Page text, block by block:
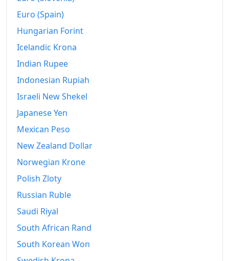
Euro (Spain)
Hungarian Forint
Icelandic Krona
Indian Rupee
Indonesian Rupiah
Israeli New Shekel
Japanese Yen
Mexican Peso
New Zealand Dollar
Norwegian Krone
Polish Zloty
Russian Ruble
Saudi Riyal
South African Rand
South Korean Won